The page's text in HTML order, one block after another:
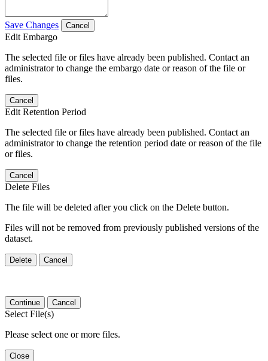
Save Changes Cancel
Edit Embargo
The selected file or files have already been published. Contact an
administrator to change the embargo date or reason of the file or
files.
Cancel
Edit Retention Period
The selected file or files have already been published. Contact an
administrator to change the retention period date or reason of the file
or files.
Cancel
Delete Files
The file will be deleted after you click on the Delete button.
Files will not be removed from previously published versions of the
dataset.
Delete Cancel
Continue Cancel
Select File(s)
Please select one or more files.
Close